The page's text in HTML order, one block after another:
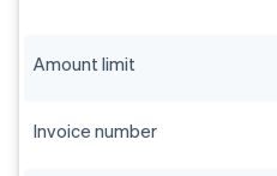
Amount limit
Invoice number